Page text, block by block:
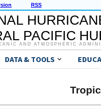
RSS
PACIFIC
AND ATMOSPHERIC
DATA & TOOLS